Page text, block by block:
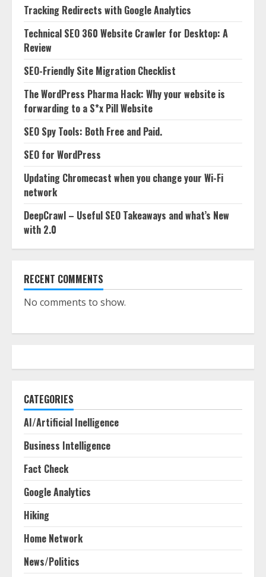
Tracking Redirects with Google Analytics
Technical SEO 360 Website Crawler for Desktop: A
Review
SEO-Friendly Site Migration Checklist
The WordPress Pharma Hack: Why your website is
forwarding to a S*x Pill Website
SEO Spy Tools: Both Free and Paid.
SEO for WordPress
Updating Chromecast when you change your Wi-Fi
network
DeepCrawl – Useful SEO Takeaways and what’s New
with 2.0
RECENT COMMENTS
No comments to show.
CATEGORIES
AI/Artificial Inelligence
Business Intelligence
Fact Check
Google Analytics
Hiking
Home Network
News/Politics